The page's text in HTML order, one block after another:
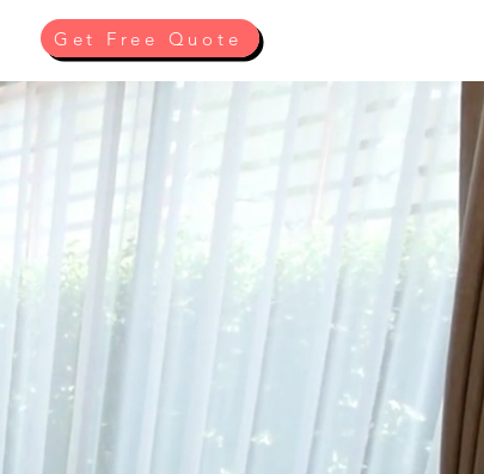
Get Free Quote